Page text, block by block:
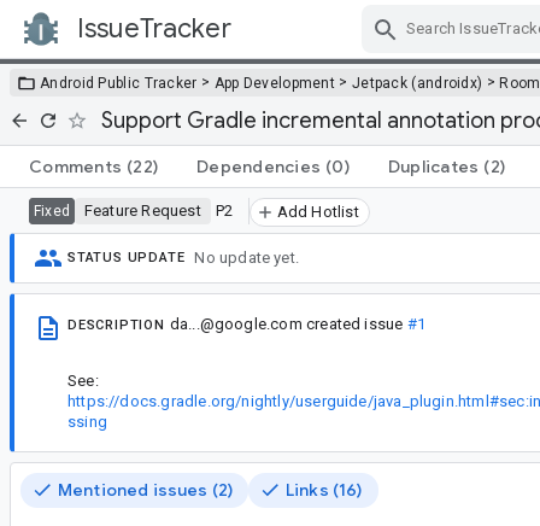
IssueTracker
Android Public Tracker > App Development > Jetpack (androidx) >Room
Support Gradle incremental annotation
Comments (22) Dependencies (0) Duplicates (2)
Fixed Feature Request P2 Add Hotlist
STATUS UPDATE No update yet.
DESCRIPTION da...@google.com created issue #1
See:
https://docs.gradle.org/nightly/userguide/
ssing
Mentioned issues (2) Links (16)